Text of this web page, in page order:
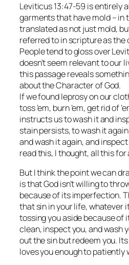
Leviticus 13:47-59 is entirely
garments that have mold – in
translated as not just mold,
referred to in scripture as the
People tend to gloss over
doesn’t seem relevant to our
this passage reveals
about the Character of God.
If we found leprosy on our
toss ’em, burn ’em, get rid of
instructs us to wash it and
stain persists, to wash it
and wash it again, and
read this, I thought, all this
But I think the point we can
is that God isn’t willing to
because of its imperfection.
that sin in your life, whatever it
tossing you aside because of
clean, inspect you, and wash
out the sin but redeem you.
loves you enough to patiently